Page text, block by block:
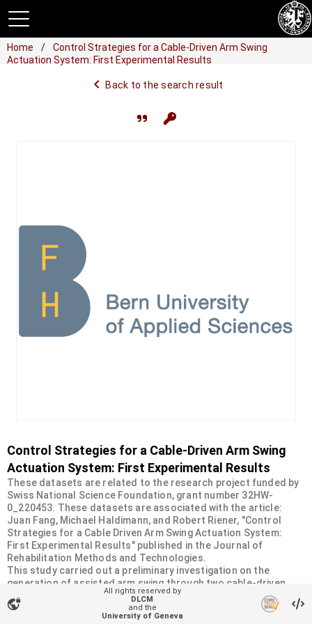
Home
Control Strategies for a Cable-Driven Arm Swing
Actuation System: First Experimental Results
navigate_beforeBack to the search result
Control Strategies for a Cable-Driven Arm Swing
Actuation System: First Experimental Results
These datasets are related to the research project funded by
Swiss National Science Foundation, grant number 32HW-
0_220453. These datasets are associated with the article:
Juan Fang, Michael Haldimann, and Robert Riener, "Control
Strategies for a Cable Driven Arm Swing Actuation System:
First Experimental Results" published in the Journal of
Rehabilitation Methods and Technologies.
This study carried out a preliminary investigation on the
generation of assisted arm swing through two cable-driven
actuators (CDAs), with a focus on development of force and
motion control strategies.
The datasets include our test results from two control
vpn_lock
All rights reserved by
DLCM
and the
University of Geneva